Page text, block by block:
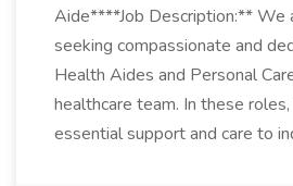
Aide****Job Description:** We
seeking compassionate and
Health Aides and Personal
healthcare team. In these
essential support and care to